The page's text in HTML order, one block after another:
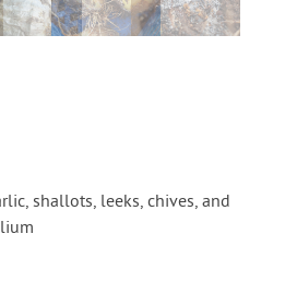
shallots, leeks, chives, and